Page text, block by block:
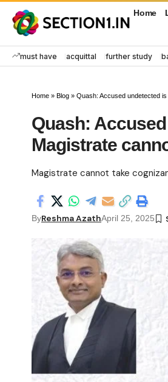
Home
must have acquittal further study
Home » Blog » Quash: Accused undetected
Quash:
Magistrate
Magistrate cannot take
ByReshma AzathApril 25, 2025